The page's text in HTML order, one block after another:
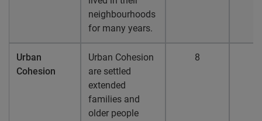
neighbourhoods
for many years.
Urban
Cohesion
Urban Cohesion
are settled
extended
families and
older people
8